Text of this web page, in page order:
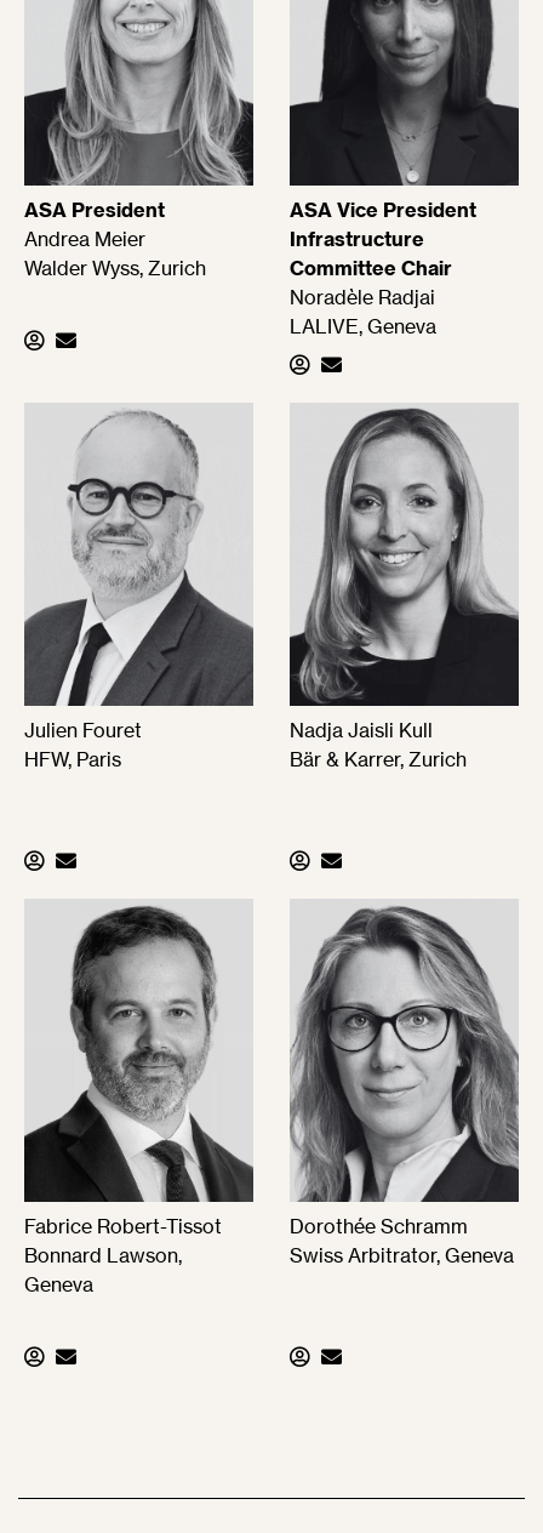
ASA President
Andrea Meier
Walder Wyss, Zurich
ASA Vice President
Infrastructure
Committee Chair
Noradèle Radjai
LALIVE, Geneva
Julien Fouret
HFW, Paris
Nadja Jaisli Kull
Bär & Karrer, Zurich
Fabrice Robert-Tissot
Bonnard Lawson,
Geneva
Dorothée Schramm
Swiss Arbitrator, Geneva